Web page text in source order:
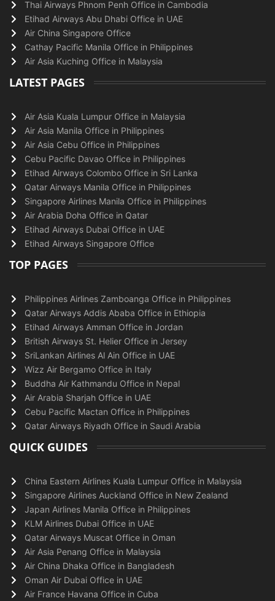
Thai Airways Phnom Penh Office in Cambodia
Etihad Airways Abu Dhabi Office in UAE
Air China Singapore Office
Cathay Pacific Manila Office in Philippines
Air Asia Kuching Office in Malaysia
LATEST PAGES
Air Asia Kuala Lumpur Office in Malaysia
Air Asia Manila Office in Philippines
Air Asia Cebu Office in Philippines
Cebu Pacific Davao Office in Philippines
Etihad Airways Colombo Office in Sri Lanka
Qatar Airways Manila Office in Philippines
Singapore Airlines Manila Office in Philippines
Air Arabia Doha Office in Qatar
Etihad Airways Dubai Office in UAE
Etihad Airways Singapore Office
TOP PAGES
Philippines Airlines Zamboanga Office in Philippines
Qatar Airways Addis Ababa Office in Ethiopia
Etihad Airways Amman Office in Jordan
British Airways St. Helier Office in Jersey
SriLankan Airlines Al Ain Office in UAE
Wizz Air Bergamo Office in Italy
Buddha Air Kathmandu Office in Nepal
Air Arabia Sharjah Office in UAE
Cebu Pacific Mactan Office in Philippines
Qatar Airways Riyadh Office in Saudi Arabia
QUICK GUIDES
China Eastern Airlines Kuala Lumpur Office in Malaysia
Singapore Airlines Auckland Office in New Zealand
Japan Airlines Manila Office in Philippines
KLM Airlines Dubai Office in UAE
Qatar Airways Muscat Office in Oman
Air Asia Penang Office in Malaysia
Air China Dhaka Office in Bangladesh
Oman Air Dubai Office in UAE
Air France Havana Office in Cuba